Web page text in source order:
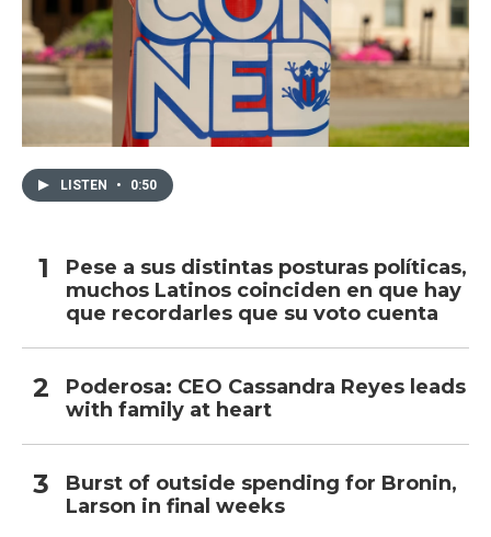
LISTEN • 0:50
Pese a sus distintas posturas políticas,
muchos Latinos coinciden en que hay
que recordarles que su voto cuenta
Poderosa: CEO Cassandra Reyes leads
with family at heart
Burst of outside spending for Bronin,
Larson in final weeks